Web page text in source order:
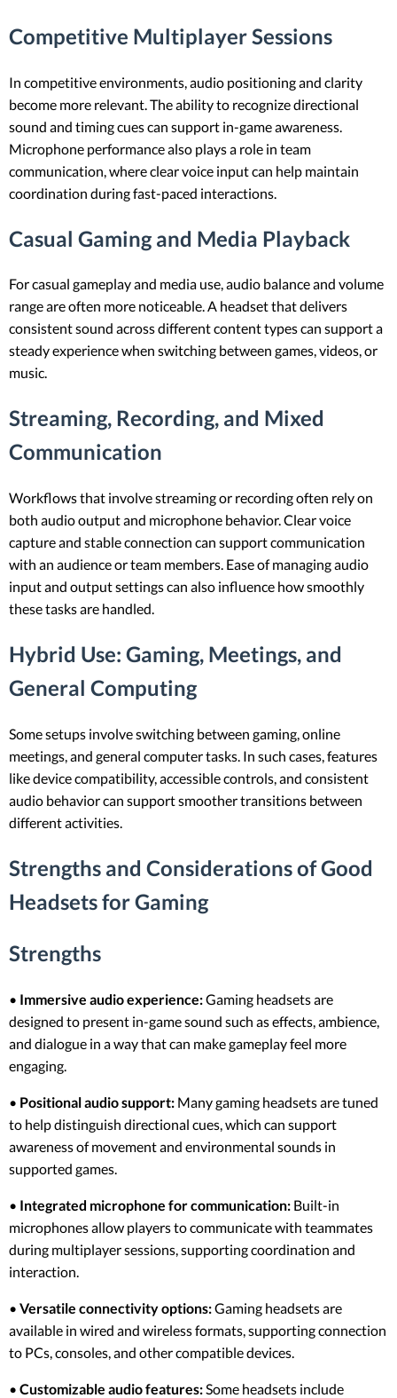
Competitive Multiplayer Sessions
In competitive environments, audio positioning and clarity
become more relevant. The ability to recognize directional
sound and timing cues can support in-game awareness.
Microphone performance also plays a role in team
communication, where clear voice input can help maintain
coordination during fast-paced interactions.
Casual Gaming and Media Playback
For casual gameplay and media use, audio balance and volume
range are often more noticeable. A headset that delivers
consistent sound across different content types can support a
steady experience when switching between games, videos, or
music.
Streaming, Recording, and Mixed
Communication
Workflows that involve streaming or recording often rely on
both audio output and microphone behavior. Clear voice
capture and stable connection can support communication
with an audience or team members. Ease of managing audio
input and output settings can also influence how smoothly
these tasks are handled.
Hybrid Use: Gaming, Meetings, and
General Computing
Some setups involve switching between gaming, online
meetings, and general computer tasks. In such cases, features
like device compatibility, accessible controls, and consistent
audio behavior can support smoother transitions between
different activities.
Strengths and Considerations of Good
Headsets for Gaming
Strengths
• Immersive audio experience:Gaming headsets are
designed to present in-game sound such as effects, ambience,
and dialogue in a way that can make gameplay feel more
engaging.
• Positional audio support: Many gaming headsets are tuned
to help distinguish directional cues, which can support
awareness of movement and environmental sounds in
supported games.
• Integrated microphone for communication: Built-in
microphones allow players to communicate with teammates
during multiplayer sessions, supporting coordination and
interaction.
• Versatile connectivity options:Gaming headsets are
available in wired and wireless formats, supporting connection
to PCs, consoles, and other compatible devices.
• Customizable audio features: Some headsets include